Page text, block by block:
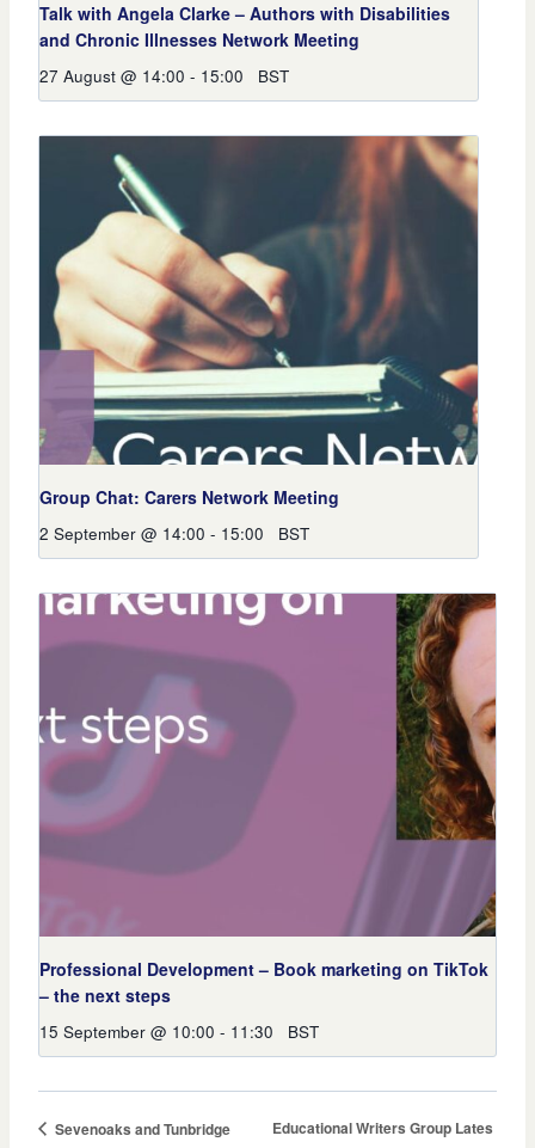
Talk with Angela Clarke – Authors with Disabilities
and Chronic Illnesses Network Meeting
27 August @ 14:00 - 15:00 BST
Group Chat: Carers Network Meeting
2 September @ 14:00 - 15:00 BST
Professional Development – Book marketing on TikTok
– the next steps
15 September @ 10:00 - 11:30 BST
Sevenoaks and Tunbridge
Educational Writers Group Lates